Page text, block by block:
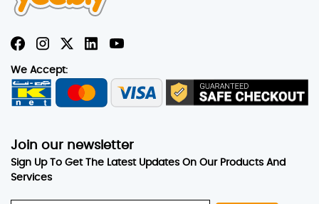
We Accept:
Join our newsletter
Sign Up To Get The Latest Updates On Our Products And
Services